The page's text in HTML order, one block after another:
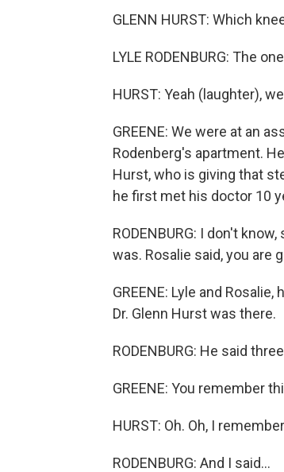
GLENN HURST: Which
LYLE RODENBURG: The
HURST: Yeah (laughter),
GREENE: We were at an
Rodenberg's apartment.
Hurst, who is giving that
he first met his doctor 10
RODENBURG: I don't
was. Rosalie said, you are
GREENE: Lyle and
Dr. Glenn Hurst was there.
RODENBURG: He said
GREENE: You remember
HURST: Oh. Oh, I
RODENBURG: And I said...